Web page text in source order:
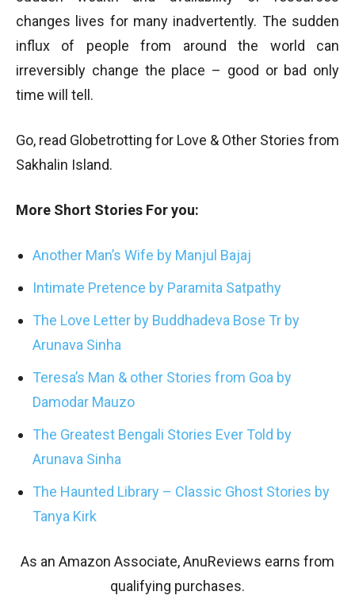
changes lives for many inadvertently. The sudden
influx of people from around the world can
irreversibly change the place – good or bad only
time will tell.
Go, read Globetrotting for Love & Other Stories from
Sakhalin Island.
More Short Stories For you:
Another Man’s Wife by Manjul Bajaj
Intimate Pretence by Paramita Satpathy
The Love Letter by Buddhadeva Bose Tr by
Arunava Sinha
Teresa’s Man & other Stories from Goa by
Damodar Mauzo
The Greatest Bengali Stories Ever Told by
Arunava Sinha
The Haunted Library – Classic Ghost Stories by
Tanya Kirk
As an Amazon Associate, AnuReviews earns from
qualifying purchases.